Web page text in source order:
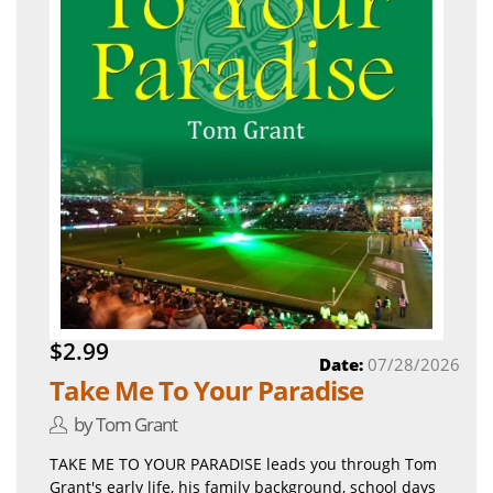
$2.99
Take Me To Your Paradise
by Tom Grant
Date: 07/28/2026
TAKE ME TO YOUR PARADISE leads you through Tom
Grant's early life, his family background, school days